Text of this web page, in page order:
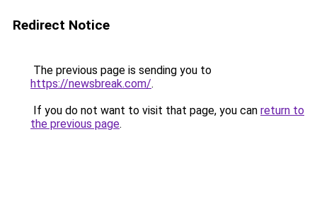
Redirect Notice
The previous page is sending you to
https://newsbreak.com/.
If you do not want to visit that page, you can return to
the previous page.